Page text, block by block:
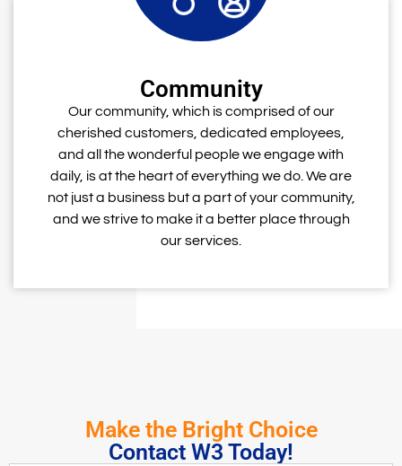
Community
Our community, which is comprised of our
cherished customers, dedicated employees,
and all the wonderful people we engage with
daily, is at the heart of everything we do. We are
not just a business but a part of your community,
and we strive to make it a better place through
our services.
Make the Bright Choice
Contact W3 Today!